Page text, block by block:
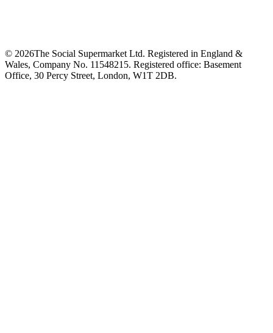
© 2026The Social Supermarket Ltd. Registered in England &
Wales, Company No. 11548215. Registered office: Basement
Office, 30 Percy Street, London, W1T 2DB.